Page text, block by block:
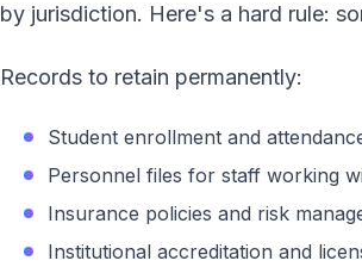
by jurisdiction. Here's a hard rule:
Records to retain permanently:
Student enrollment and
Personnel files for staff working
Insurance policies and risk
Institutional accreditation and